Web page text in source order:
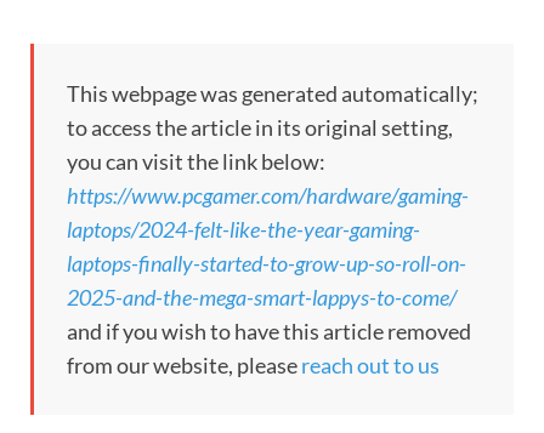
This webpage was generated automatically;
to access the article in its original setting,
you can visit the link below:
https://www.pcgamer.com/hardware/gaming-
laptops/2024-felt-like-the-year-gaming-
laptops-finally-started-to-grow-up-so-roll-on-
2025-and-the-mega-smart-lappys-to-come/
and if you wish to have this article removed
from our website, pleasereach out to us